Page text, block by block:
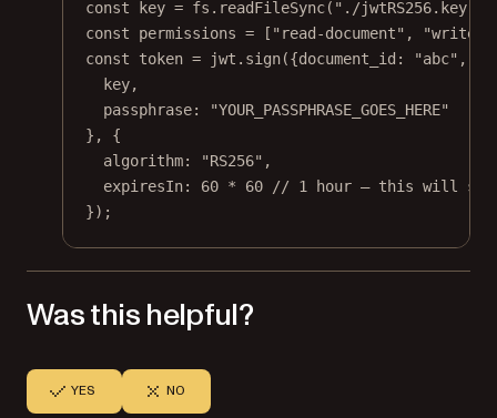
const
key = fs. readFileSync( "./jwtRS256.key"
const
permissions = [ "read-document" , "write"
const
token = jwt. sign({document_id: "abc" ,
key,
passphrase:
"YOUR_PASSPHRASE_GOES_HERE"
}, {
algorithm:
"RS256" ,
expiresIn: 60 * 60
// 1 hour — this will set
});
Was this helpful?
YES NO